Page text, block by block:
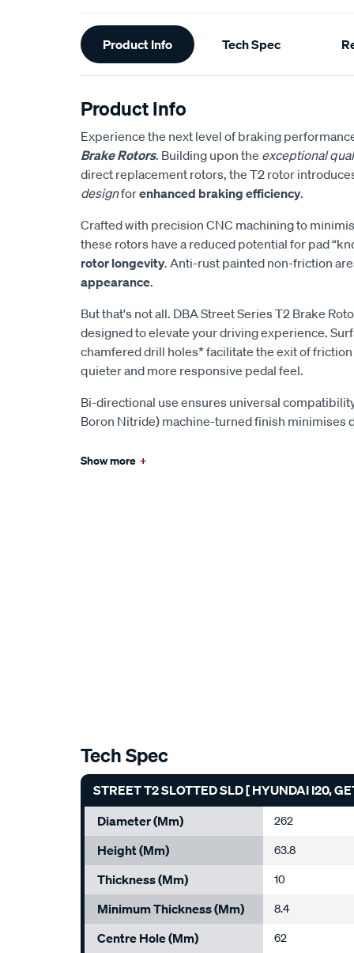
Additional
Information
Product Info Tech Spec
Product Info
Experience the next level of braking
Brake Rotors. Building upon the exceptional
direct replacement rotors, the T2 rotor
designforenhanced braking efficiency.
Crafted with precision CNC machining to
these rotors have a reduced potential for pad
rotor longevity. Anti-rust painted non-friction
appearance.
But that's not all. DBA Street Series T2 Brake
designed to elevate your driving experience.
chamfered drill holes* facilitate the exit of
quieter and more responsive pedal feel.
Bi-directional use ensures universal
Boron Nitride) machine-turned finish minimises
Show more +
Tech Spec
STREET T2 SLOTTED SLD [ HYUNDAI I20,
Diameter (mm)
262
Height (mm) 63.8
Thickness (mm) 10
Minimum Thickness (mm) 8.4
Centre Hole (mm) 62